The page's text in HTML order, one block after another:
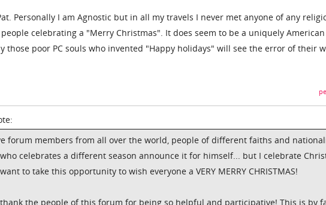
Personally I am Agnostic but in all my travels I never met anyone of any
celebrating a "Merry Christmas". It does seem to be a uniquely American
those poor PC souls who invented "Happy holidays" will see the error of their
forum members from all over the world, people of different faiths and
celebrates a different season announce it for himself... but I celebrate
to take this opportunity to wish everyone a VERY MERRY CHRISTMAS!
the people of this forum for being so helpful and participative! This is by